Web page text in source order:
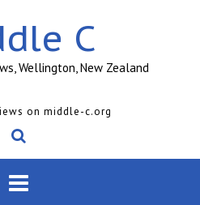
C
Wellington, New Zealand
on middle-c.org